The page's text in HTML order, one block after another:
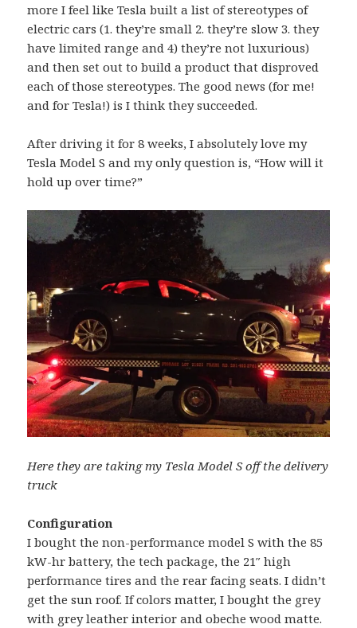
more I feel like Tesla built a list of stereotypes of
electric cars (1. they’re small 2. they’re slow 3. they
have limited range and 4) they’re not luxurious)
and then set out to build a product that disproved
each of those stereotypes. The good news (for me!
and for Tesla!) is I think they succeeded.
After driving it for 8 weeks, I absolutely love my
Tesla Model S and my only question is, “How will it
hold up over time?”
Here they are taking my Tesla Model S off the delivery
truck
Configuration
I bought the non-performance model S with the 85
kW-hr battery, the tech package, the 21″ high
performance tires and the rear facing seats. I didn’t
get the sun roof. If colors matter, I bought the grey
with grey leather interior and obeche wood matte.